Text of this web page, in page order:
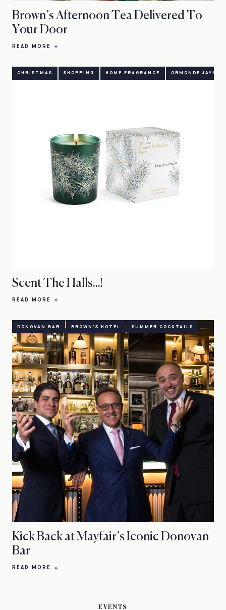
Brown’s Afternoon Tea Delivered To
Your Door
READ MORE
CHRISTMAS SHOPPING HOME FRAGRANCE ORMONDE JAYNE
Scent The Halls...!
READ MORE
DONOVAN BAR BROWN'S HOTEL SUMMER COCKTAILS
Kick Back at Mayfair’s Iconic Donovan
Bar
READ MORE
EVENTS